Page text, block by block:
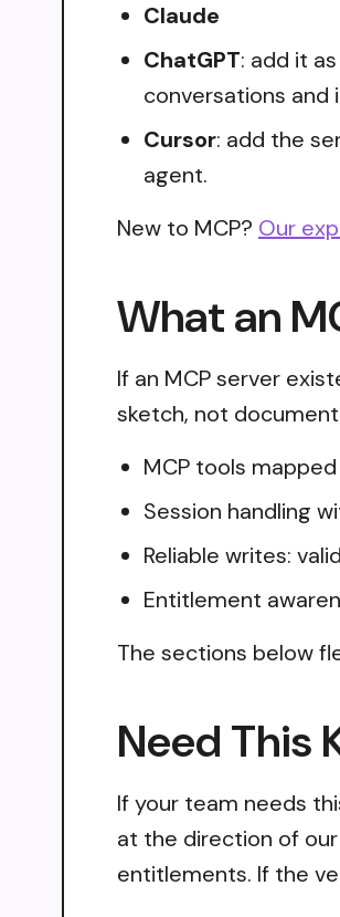
Claude
ChatGPT: add it
conversations and
Cursor: add the
agent.
New to MCP? Our
What an
If an MCP server
sketch, not
MCP tools
Session handling
Reliable writes:
Entitlement
The sections below
Need This
If your team needs
at the direction of
entitlements. If the